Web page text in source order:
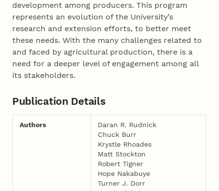
development among producers. This program
represents an evolution of the University’s
research and extension efforts, to better meet
these needs. With the many challenges related to
and faced by agricultural production, there is a
need for a deeper level of engagement among all
its stakeholders.
Publication Details
Authors
Daran R. Rudnick
Chuck Burr
Krystle Rhoades
Matt Stockton
Robert Tigner
Hope Nakabuye
Turner J. Dorr